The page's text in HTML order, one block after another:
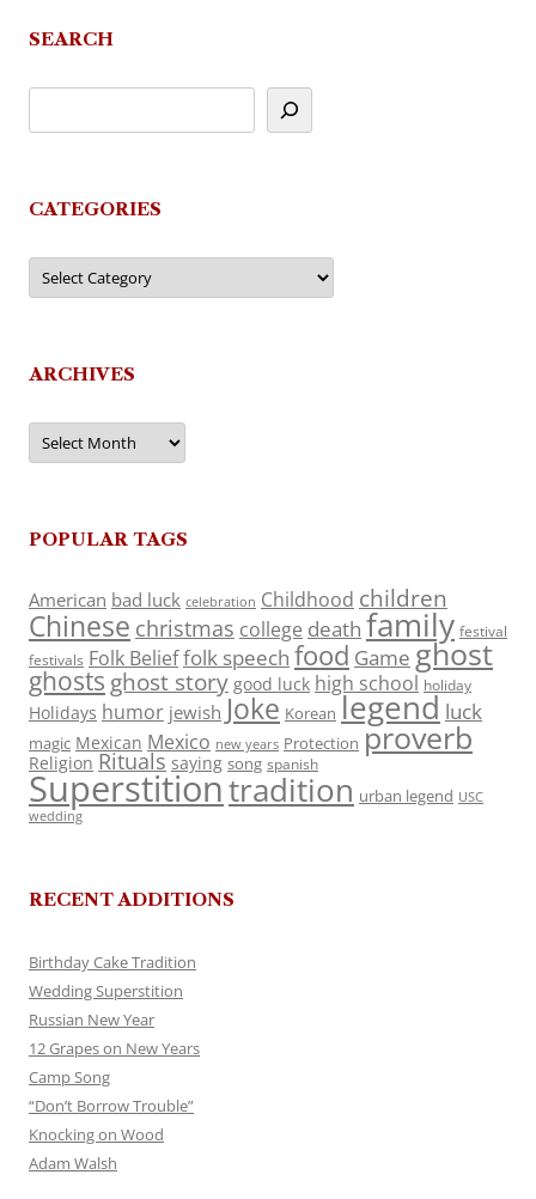
SEARCH
CATEGORIES
Categories
ARCHIVES
Archives
POPULAR TAGS
American bad luck celebration Childhood children
Chinese christmas college death family festival
festivals Folk Belieffolk speech food Game ghost
ghosts ghost story good luck high school holiday
Holidays humor jewish Joke Korean legend luck
magic Mexican Mexico new years Protection proverb
Religion Rituals saying song spanish
Superstitiontradition urban legend USC
wedding
RECENT ADDITIONS
Birthday Cake Tradition
Wedding Superstition
Russian New Year
12 Grapes on New Years
Camp Song
“Don’t Borrow Trouble”
Knocking on Wood
Adam Walsh